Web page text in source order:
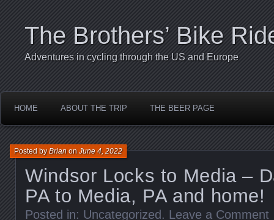
The Brothers’ Bike
Adventures in cycling through the US and Europe
HOME ABOUT THE TRIP THE BEER PAGE
Windsor Locks to Media –
PA to Media, PA and home!
Posted byBrianonJune 4, 2022
Posted in: Uncategorized . Leave a Comment